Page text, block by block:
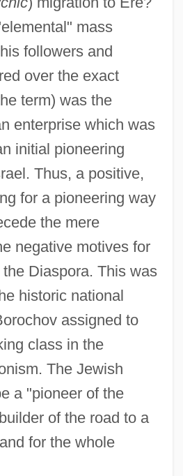
mass
followers and
over the exact
term) was the
enterprise which was
initial pioneering
Thus, a positive,
for a pioneering way
the mere
negative motives for
Diaspora. This was
historic national
assigned to
class in the
The Jewish
a "pioneer of the
of the road to a
for the whole